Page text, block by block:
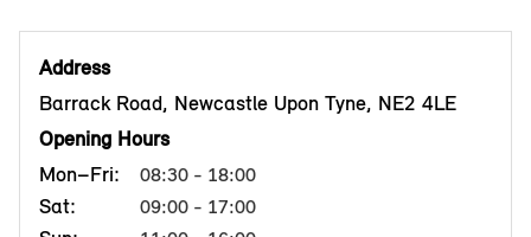
Address
Barrack Road, Newcastle Upon Tyne, NE2 4LE
Opening Hours
Mon–Fri:
08:30 - 18:00
Sat: 09:00 - 17:00